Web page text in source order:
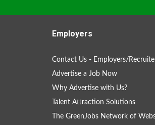
Employers
Contact Us - Employers/
Advertise a Job Now
Why Advertise with Us?
Talent Attraction Solutions
The GreenJobs Network of